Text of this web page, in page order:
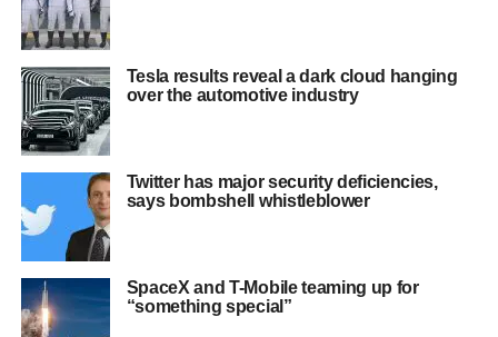
Tesla results reveal a dark cloud hanging
over the automotive industry
Twitter has major security deficiencies,
says bombshell whistleblower
SpaceX and T-Mobile teaming up for
“something special”